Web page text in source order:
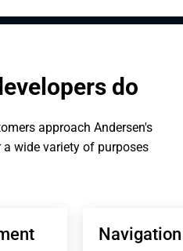
do
approach Andersen's
wide variety of purposes